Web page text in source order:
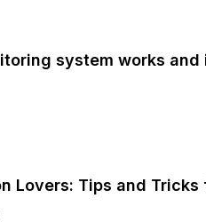
system works
Lovers: Tips and Tricks